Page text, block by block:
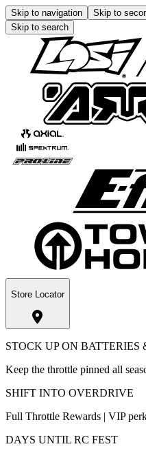
Skip to navigation Skip to
Skip to search
Store Locator
STOCK UP ON BATTERIES
Keep the throttle pinned all
SHIFT INTO OVERDRIVE
Full Throttle Rewards | VIP
DAYS UNTIL RC FEST